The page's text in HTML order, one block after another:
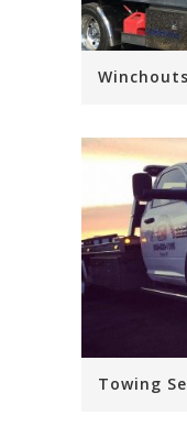
Winchouts
Towing